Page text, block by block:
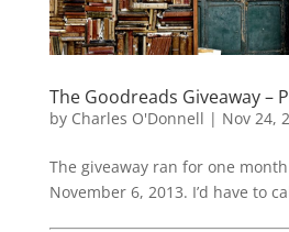
The Goodreads Giveaway –
by Charles O'Donnell | Nov 24,
The giveaway ran for one
November 6, 2013. I’d have to